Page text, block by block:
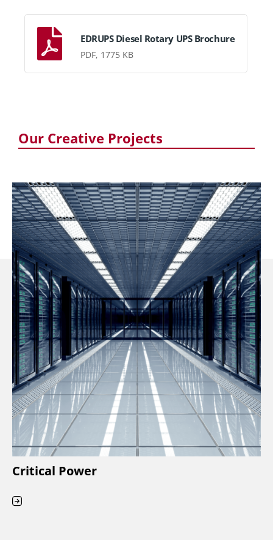
EDRUPS Diesel Rotary UPS Brochure
PDF, 1775 KB
Our Creative Projects
Critical Power